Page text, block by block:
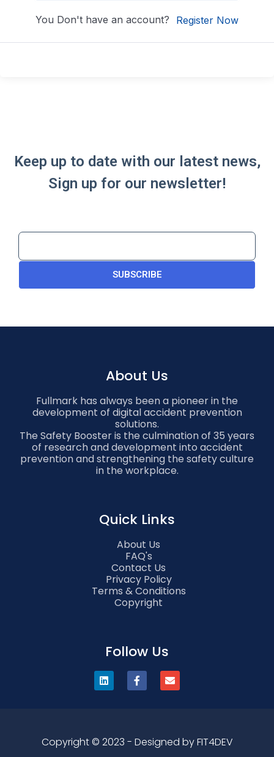
You Don't have an account? Register Now
Keep up to date with our latest news,
Sign up for our newsletter!
SUBSCRIBE
About Us
Fullmark has always been a pioneer in the
development of digital accident prevention
solutions.
The Safety Booster is the culmination of 35 years
of research and development into accident
prevention and strengthening the safety culture
in the workplace.
Quick Links
About Us
FAQ's
Contact Us
Privacy Policy
Terms & Conditions
Copyright
Follow Us
Copyright © 2023 - Designed by FIT4DEV